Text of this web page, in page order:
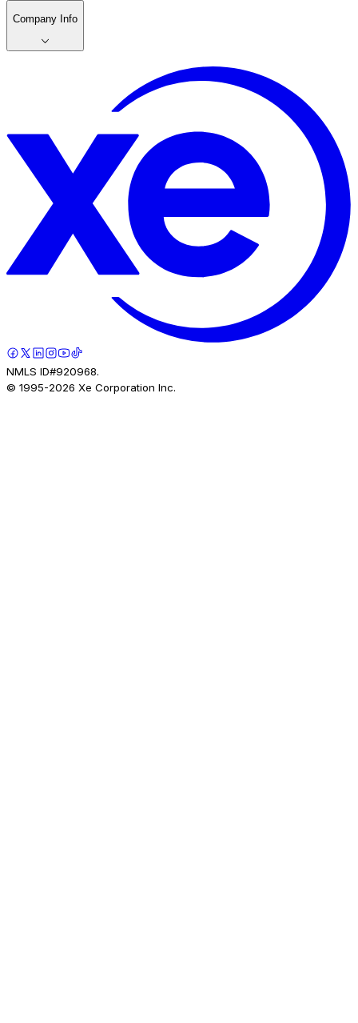
Company Info
NMLS ID#920968.
© 1995-2026 Xe Corporation Inc.